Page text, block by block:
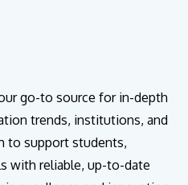
go-to source for in-depth
trends, institutions, and
to support students,
with reliable, up-to-date